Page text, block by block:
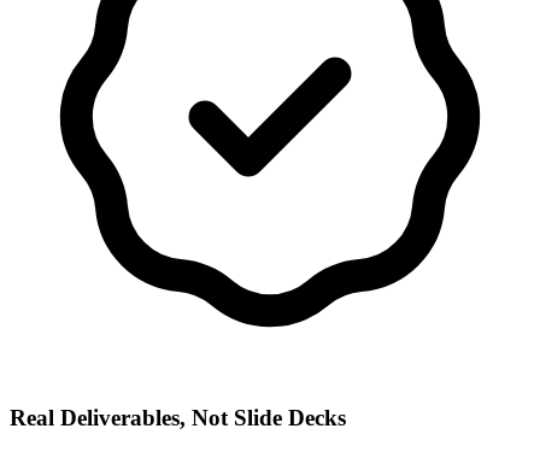
Real Deliverables, Not Slide Decks